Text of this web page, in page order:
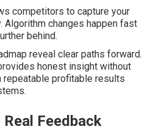
competitors to capture your
Algorithm changes happen fast
behind.
reveal clear paths forward.
honest insight without
repeatable profitable results
Feedback